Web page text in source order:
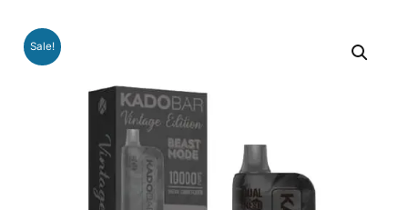
Sale!